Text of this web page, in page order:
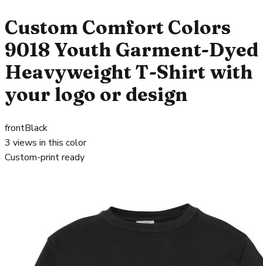
Custom Comfort Colors
9018 Youth Garment-Dyed
Heavyweight T-Shirt with
your logo or design
frontBlack
3 views in this color
Custom-print ready